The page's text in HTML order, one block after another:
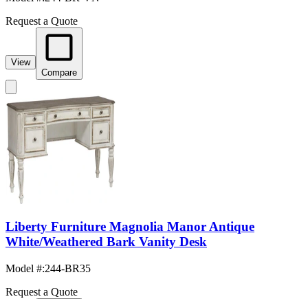
Request a Quote
View
Compare
Liberty Furniture Magnolia Manor Antique
White/Weathered Bark Vanity Desk
Model #:244-BR35
Request a Quote